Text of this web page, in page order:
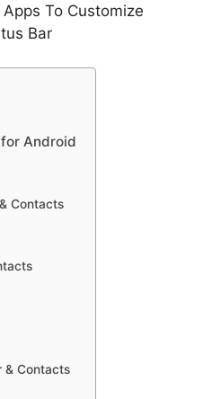
To Customize
Bar
Android
Contacts
& Contacts